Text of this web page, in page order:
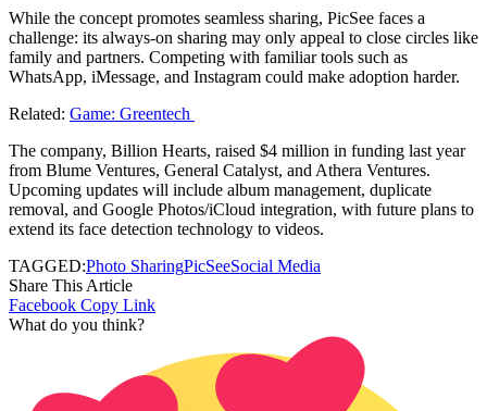
While the concept promotes seamless sharing, PicSee faces a
challenge: its always-on sharing may only appeal to close circles like
family and partners. Competing with familiar tools such as
WhatsApp, iMessage, and Instagram could make adoption harder.
Related: Game: Greentech
The company, Billion Hearts, raised $4 million in funding last year
from Blume Ventures, General Catalyst, and Athera Ventures.
Upcoming updates will include album management, duplicate
removal, and Google Photos/iCloud integration, with future plans to
extend its face detection technology to videos.
TAGGED:Photo SharingPicSeeSocial Media
Share This Article
Facebook Copy Link
What do you think?